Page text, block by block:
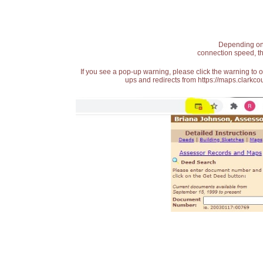
Depending
connection speed,
If you see a pop-up warning, please click the warning
ups and redirects from https://